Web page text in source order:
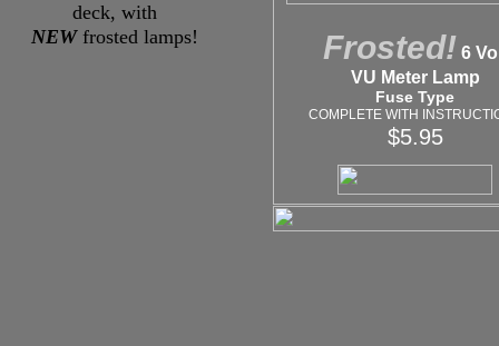
deck, with
NEWfrosted lamps! Frosted! 6
VU Meter Lamp
Fuse Type
COMPLETE WITH
$5.95